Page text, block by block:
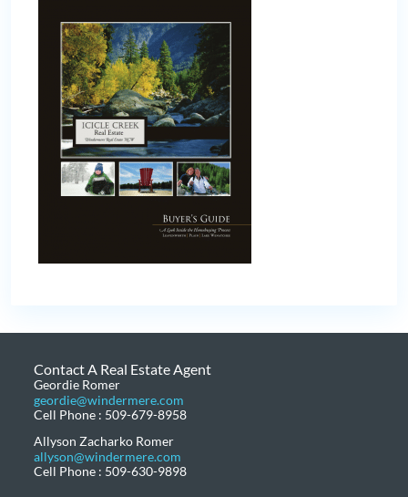
Contact A Real Estate Agent
Geordie Romer
geordie@windermere.com
Cell Phone : 509-679-8958
Allyson Zacharko Romer
allyson@windermere.com
Cell Phone : 509-630-9898